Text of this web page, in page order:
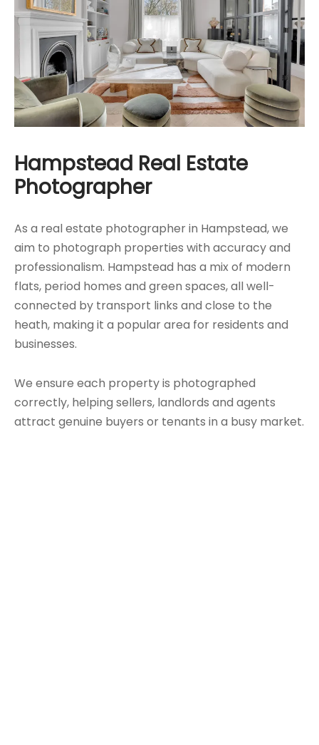
Hampstead Real Estate
Photographer
As a real estate photographer in Hampstead, we
aim to photograph properties with accuracy and
professionalism. Hampstead has a mix of modern
flats, period homes and green spaces, all well-
connected by transport links and close to the
heath, making it a popular area for residents and
businesses.
We ensure each property is photographed
correctly, helping sellers, landlords and agents
attract genuine buyers or tenants in a busy market.